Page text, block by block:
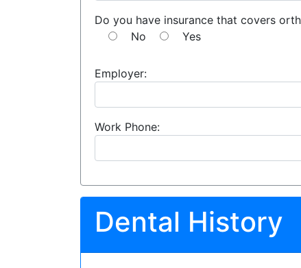
Do you have insurance that covers
No
Yes
Employer:
Work Phone:
Dental History